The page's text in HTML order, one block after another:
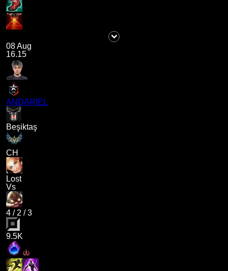
08 Aug
16.15
ANDARIEL
Beşiktaş
CH
Lost
Vs
4 / 2 /3
9.5K